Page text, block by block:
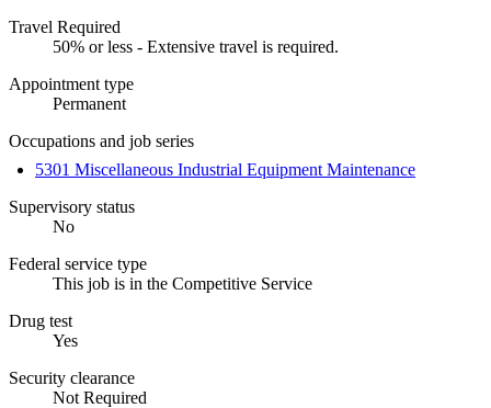
Travel Required
50% or less - Extensive travel is required.
Appointment type
Permanent
Occupations and job series
5301 Miscellaneous Industrial Equipment Maintenance
Supervisory status
No
Federal service type
This job is in the Competitive Service
Drug test
Yes
Security clearance
Not Required